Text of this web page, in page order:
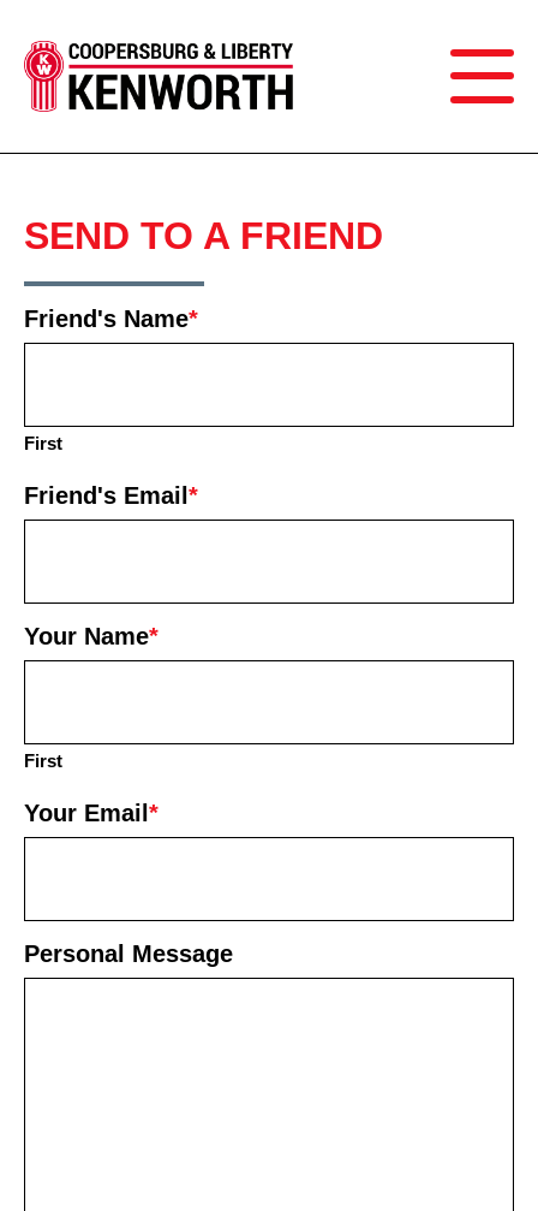
SEND TO A FRIEND
Friend's Name*
First
Friend's Email *
Your Name*
First
Your Email *
Personal Message